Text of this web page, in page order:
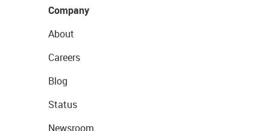
Company
About
Careers
Blog
Status
Newsroom